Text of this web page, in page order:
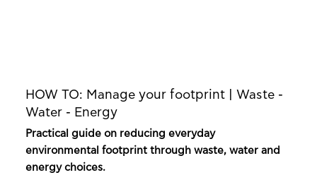
HOW TO: Manage your footprint | Waste -
Water - Energy
Practical guide on reducing everyday
environmental footprint through waste, water and
energy choices.